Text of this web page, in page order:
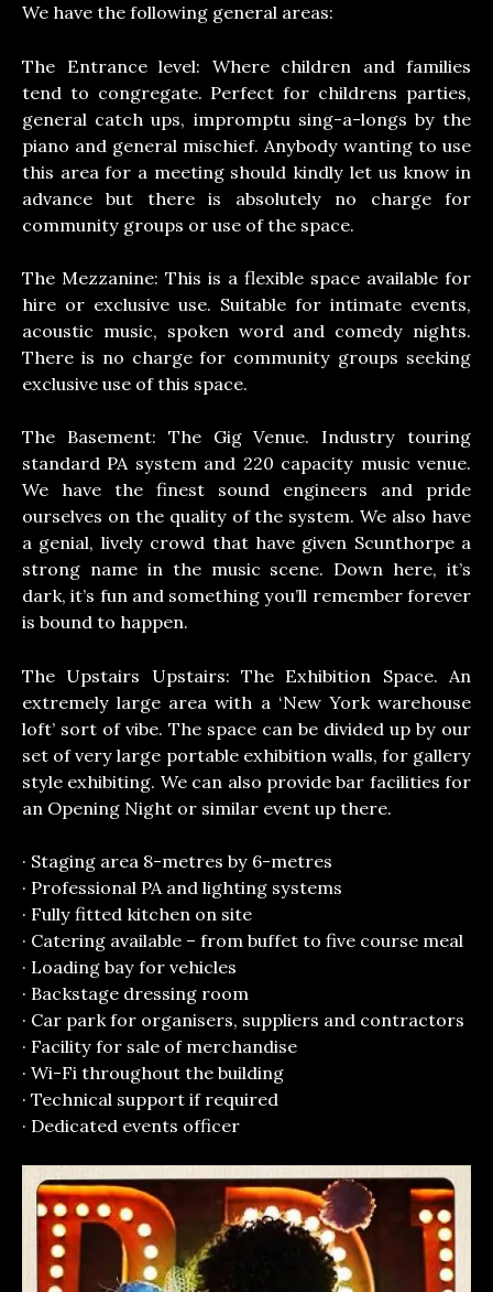
We have the following general areas:
The Entrance level: Where children and families
tend to congregate. Perfect for childrens parties,
general catch ups, impromptu sing-a-longs by the
piano and general mischief. Anybody wanting to use
this area for a meeting should kindly let us know in
advance but there is absolutely no charge for
community groups or use of the space.
The Mezzanine: This is a flexible space available for
hire or exclusive use. Suitable for intimate events,
acoustic music, spoken word and comedy nights.
There is no charge for community groups seeking
exclusive use of this space.
The Basement: The Gig Venue. Industry touring
standard PA system and 220 capacity music venue.
We have the finest sound engineers and pride
ourselves on the quality of the system. We also have
a genial, lively crowd that have given Scunthorpe a
strong name in the music scene. Down here, it’s
dark, it’s fun and something you’ll remember forever
is bound to happen.
The Upstairs Upstairs: The Exhibition Space. An
extremely large area with a ‘New York warehouse
loft’ sort of vibe. The space can be divided up by our
set of very large portable exhibition walls, for gallery
style exhibiting. We can also provide bar facilities for
an Opening Night or similar event up there.
· Staging area 8-metres by 6-metres
· Professional PA and lighting systems
· Fully fitted kitchen on site
· Catering available – from buffet to five course meal
· Loading bay for vehicles
· Backstage dressing room
· Car park for organisers, suppliers and contractors
· Facility for sale of merchandise
· Wi-Fi throughout the building
· Technical support if required
· Dedicated events officer